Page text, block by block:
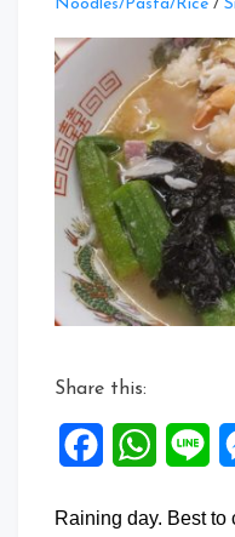
Noodles/Pasta/Rice /
Share this:
Facebook
Raining day. Best to